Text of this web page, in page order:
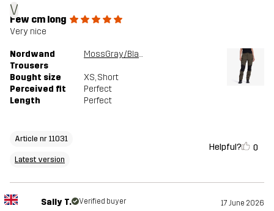
V
Few cm long
Very nice
Nordwand
Trousers
MossGray/Black
Bought size XS, Short
Perceived fit
Perfect
Length
Perfect
Article nr 11031
Latest version
Helpful? 0
Sally T. Verified buyer 17 June 2026